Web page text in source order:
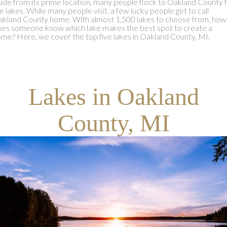
lakes. While many people visit, a few lucky people get to call
County home. With almost 1,500 lakes to choose from, how
someone know which lake makes the best spot to create a
Here, we cover the top five lakes in Oakland County, MI.
Lakes in Oakland
County, MI